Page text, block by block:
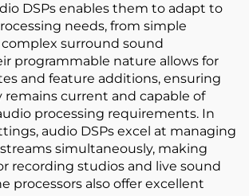
DSPs enables them to adapt to
needs, from simple
surround sound
programmable nature allows for
and feature additions, ensuring
current and capable of
processing requirements. In
audio DSPs excel at managing
simultaneously, making
recording studios and live sound
processors also offer excellent